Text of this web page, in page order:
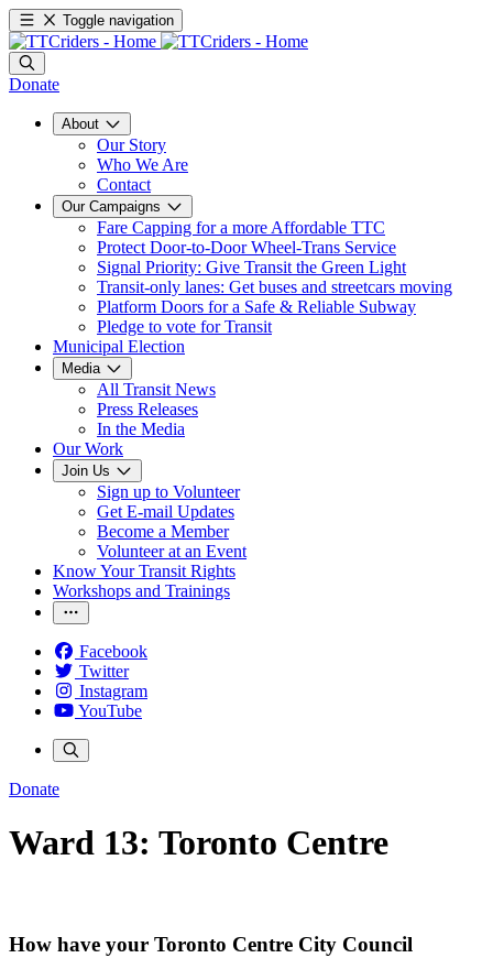
Toggle navigation
Donate
About
Our Story
Who We Are
Contact
Our Campaigns
Fare Capping for a more Affordable TTC
Protect Door-to-Door Wheel-Trans Service
Signal Priority: Give Transit the Green Light
Transit-only lanes: Get buses and streetcars moving
Platform Doors for a Safe & Reliable Subway
Pledge to vote for Transit
Municipal Election
Media
All Transit News
Press Releases
In the Media
Our Work
Join Us
Sign up to Volunteer
Get E-mail Updates
Become a Member
Volunteer at an Event
Know Your Transit Rights
Workshops and Trainings
Facebook
Twitter
Instagram
YouTube
Donate
Ward 13: Toronto Centre
How have your Toronto Centre City Council